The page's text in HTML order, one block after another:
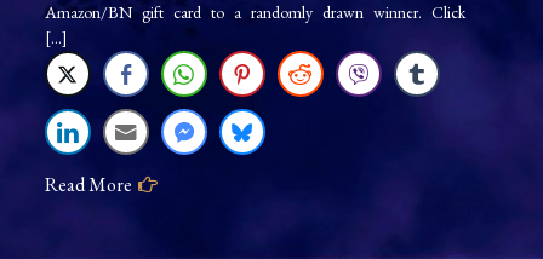
Jenna
Jaxon:
As
Long
You’re
Amazon/BN gift card to a randomly drawn winner. Click
[…]
Read More